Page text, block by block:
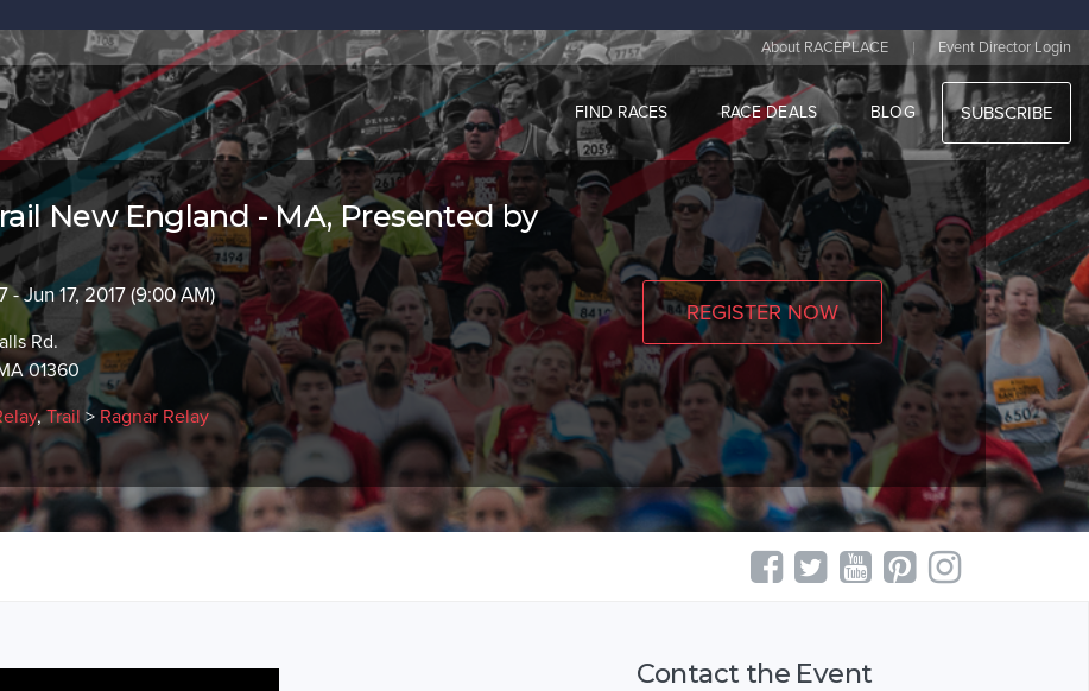
About RACEPLACE | Event Director Login
FIND RACES RACE DEALS BLOG SUBSCRIBE
New England - MA, Presented by
- Jun 17, 2017 (9:00 AM)
Rd.
01360
,Trail> Ragnar Relay
REGISTER NOW
Contact the Event